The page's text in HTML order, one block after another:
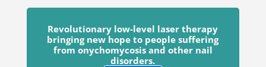
Revolutionary low-level laser therapy
bringing new hope to people suffering
from onychomycosis and other nail
disorders.